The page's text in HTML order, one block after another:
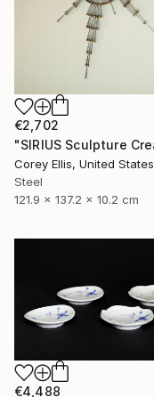
€2,702
Corey Ellis, United States
Steel
121.9 x 137.2 x 10.2 cm
€4,488